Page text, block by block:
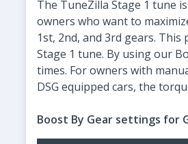
The TuneZilla Stage 1 tune
owners who want to
1st, 2nd, and 3rd gears.
Stage 1 tune. By using our
times. For owners with
DSG equipped cars, the
Boost By Gear settings for